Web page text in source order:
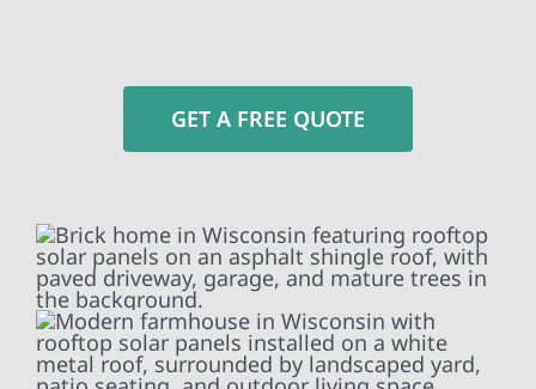
GET A FREE QUOTE